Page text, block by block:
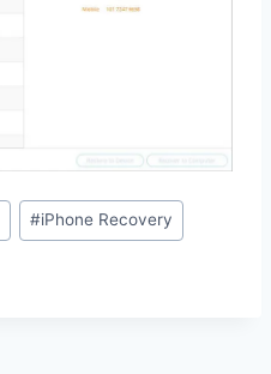
#iPhone Recovery